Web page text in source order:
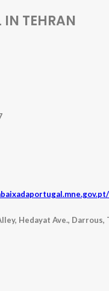
IN TEHRAN
Hedayat Ave., Darrous,